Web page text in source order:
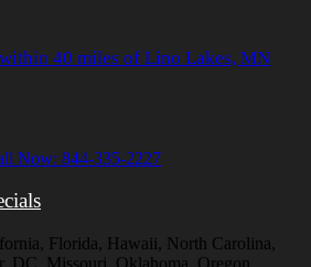
40 miles of Lino Lakes, MN
Florida, Hawaii, North Carolina,